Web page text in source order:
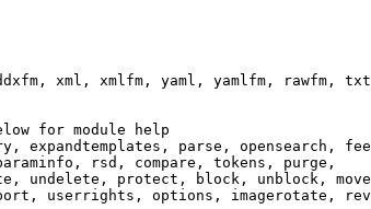
xml, xmlfm, yaml, yamlfm, rawfm,
for module help
expandtemplates, parse, opensearch,
rsd, compare, tokens, purge,
undelete, protect, block, unblock,
userrights, options, imagerotate,